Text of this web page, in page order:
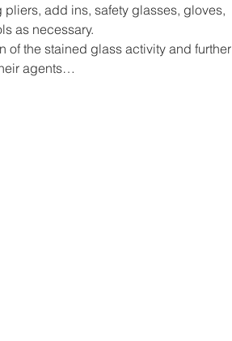
add ins, safety glasses, gloves,
as necessary.
of the stained glass activity and further
agents…